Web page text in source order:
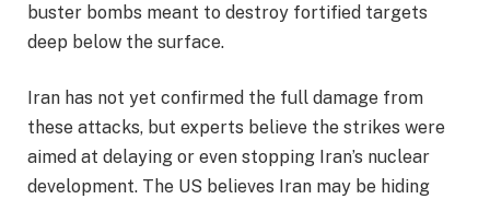
buster bombs meant to destroy fortified targets
deep below the surface.
Iran has not yet confirmed the full damage from
these attacks, but experts believe the strikes were
aimed at delaying or even stopping Iran’s nuclear
development. The US believes Iran may be hiding